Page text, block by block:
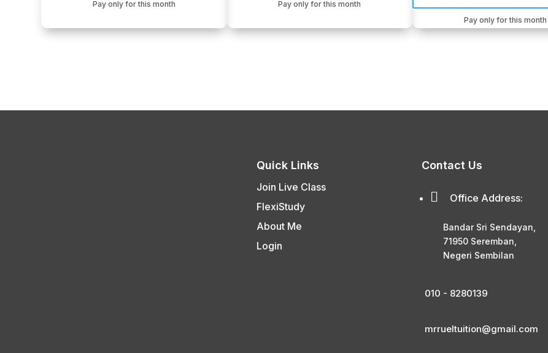
Pay only for this month Pay only for this month
Pay only for this month
Quick Links
Join Live Class
FlexiStudy
About Me
Login
Contact Us
 Office Address:
Bandar Sri Sendayan,
71950 Seremban,
Negeri Sembilan
010 - 8280139
mrrueltuition@gmail.com